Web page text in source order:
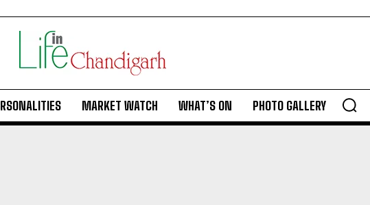
MARKET WATCH WHAT’S ON PHOTO GALLERY